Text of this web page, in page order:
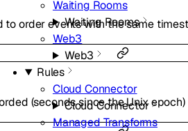
Waiting Rooms
Waiting Rooms
Web3
Web3
Rules
Cloud Connector
Cloud Connector
Managed Transforms
to order events with the same
(seconds since the Unix epoch)